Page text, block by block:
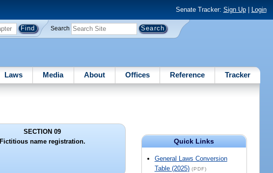
Senate Tracker: Sign Up| Login
Search
Laws Media About Offices Reference Tracker
Quick Links
General Laws Conversion
Table (2025) (PDF)
SECTION 09
Fictitious name registration.